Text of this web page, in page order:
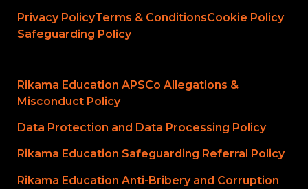
Privacy PolicyTerms & ConditionsCookie Policy
Safeguarding Policy
Rikama Education APSCo Allegations &
Misconduct Policy
Data Protection and Data Processing Policy
Rikama Education Safeguarding Referral Policy
Rikama Education Anti-Bribery and Corruption